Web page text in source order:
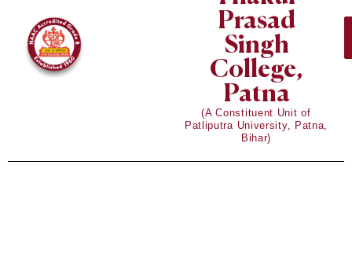
Prasad
Singh
College,
Patna
(A Constituent Unit of
Patliputra University, Patna,
Bihar)